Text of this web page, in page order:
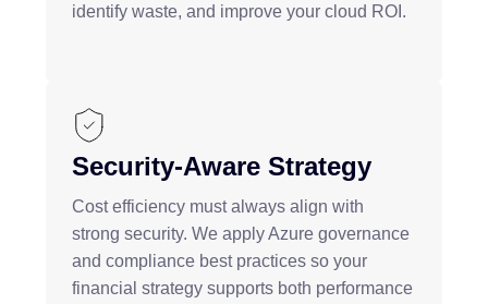
identify waste, and improve your cloud ROI.
Security-Aware Strategy
Cost efficiency must always align with
strong security. We apply Azure governance
and compliance best practices so your
financial strategy supports both performance